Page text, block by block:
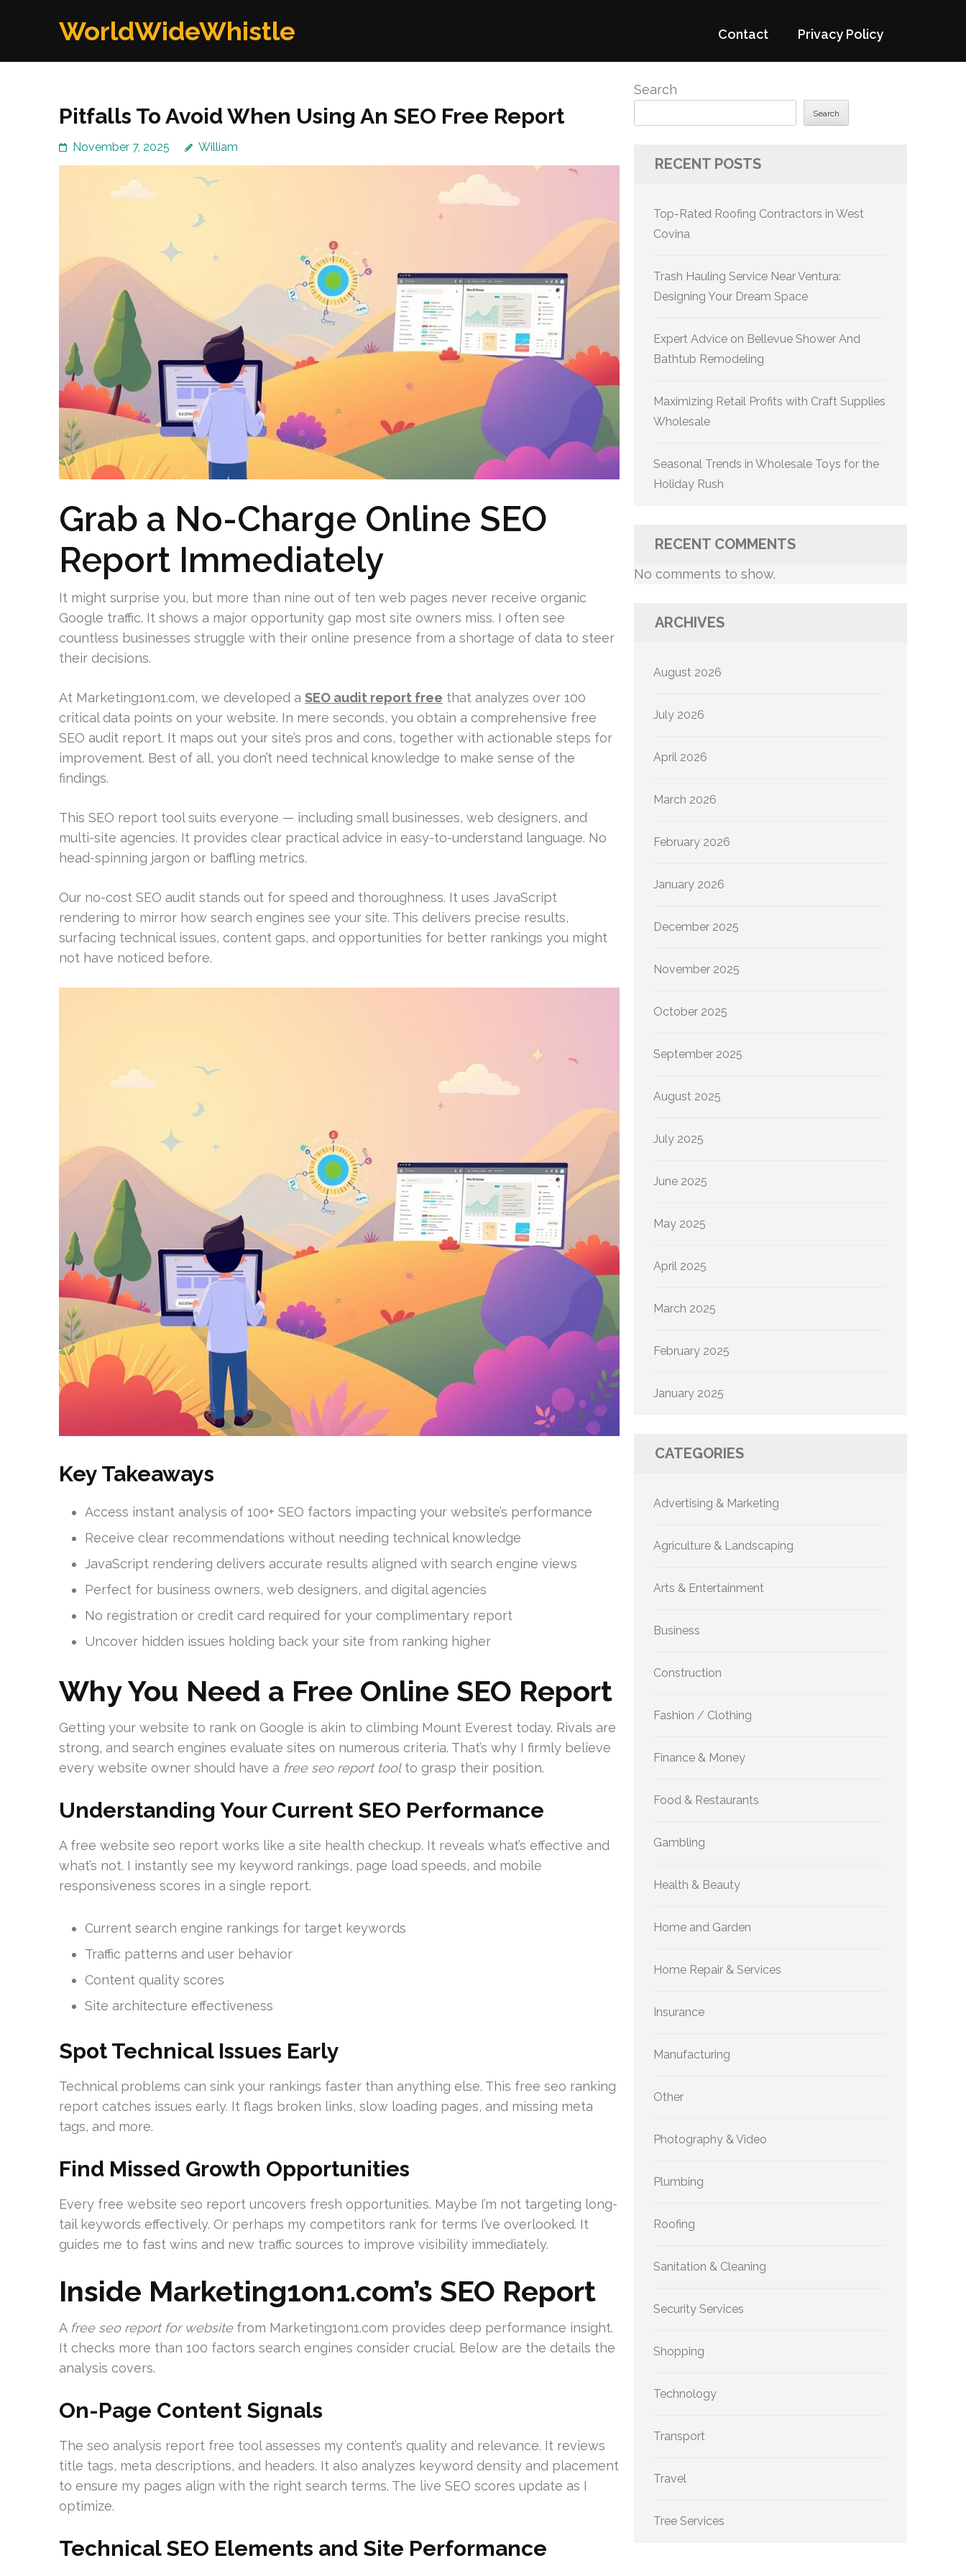
WorldWideWhistle Contact Privacy Policy
Pitfalls To Avoid When Using An SEO Free Report
November 7, 2025 William
Grab a No-Charge Online SEO
Report Immediately
It might surprise you, but more than nine out of ten web pages never receive organic
Google traffic. It shows a major opportunity gap most site owners miss. I often see
countless businesses struggle with their online presence from a shortage of data to steer
their decisions.
At Marketing1on1.com, we developed a SEO audit report free that analyzes over 100
critical data points on your website. In mere seconds, you obtain a comprehensive free
SEO audit report. It maps out your site’s pros and cons, together with actionable steps for
improvement. Best of all, you don’t need technical knowledge to make sense of the
findings.
This SEO report tool suits everyone — including small businesses, web designers, and
multi-site agencies. It provides clear practical advice in easy-to-understand language. No
head-spinning jargon or baffling metrics.
Our no-cost SEO audit stands out for speed and thoroughness. It uses JavaScript
rendering to mirror how search engines see your site. This delivers precise results,
surfacing technical issues, content gaps, and opportunities for better rankings you might
not have noticed before.
Key Takeaways
Access instant analysis of 100+ SEO factors impacting your website’s performance
Receive clear recommendations without needing technical knowledge
JavaScript rendering delivers accurate results aligned with search engine views
Perfect for business owners, web designers, and digital agencies
No registration or credit card required for your complimentary report
Uncover hidden issues holding back your site from ranking higher
Why You Need a Free Online SEO Report
Getting your website to rank on Google is akin to climbing Mount Everest today. Rivals are
strong, and search engines evaluate sites on numerous criteria. That’s why I firmly believe
every website owner should have a free seo report toolto grasp their position.
Understanding Your Current SEO Performance
A free website seo report works like a site health checkup. It reveals what’s effective and
what’s not. I instantly see my keyword rankings, page load speeds, and mobile
responsiveness scores in a single report.
Current search engine rankings for target keywords
Traffic patterns and user behavior
Content quality scores
Site architecture effectiveness
Spot Technical Issues Early
Technical problems can sink your rankings faster than anything else. This free seo ranking
report catches issues early. It flags broken links, slow loading pages, and missing meta
tags, and more.
Find Missed Growth Opportunities
Every free website seo report uncovers fresh opportunities. Maybe I’m not targeting long-
tail keywords effectively. Or perhaps my competitors rank for terms I’ve overlooked. It
guides me to fast wins and new traffic sources to improve visibility immediately.
Inside Marketing1on1.com’s SEO Report
A free seo report for websitefrom Marketing1on1.com provides deep performance insight.
It checks more than 100 factors search engines consider crucial. Below are the details the
analysis covers.
On-Page Content Signals
The seo analysis report free tool assesses my content’s quality and relevance. It reviews
title tags, meta descriptions, and headers. It also analyzes keyword density and placement
to ensure my pages align with the right search terms. The live SEO scores update as I
optimize.
Technical SEO Elements and Site Performance
Search
Search
RECENT POSTS
Top-Rated Roofing Contractors in West
Covina
Trash Hauling Service Near Ventura:
Designing Your Dream Space
Expert Advice on Bellevue Shower And
Bathtub Remodeling
Maximizing Retail Profits with Craft Supplies
Wholesale
Seasonal Trends in Wholesale Toys for the
Holiday Rush
RECENT COMMENTS
No comments to show.
ARCHIVES
August 2026
July 2026
April 2026
March 2026
February 2026
January 2026
December 2025
November 2025
October 2025
September 2025
August 2025
July 2025
June 2025
May 2025
April 2025
March 2025
February 2025
January 2025
CATEGORIES
Advertising & Marketing
Agriculture & Landscaping
Arts & Entertainment
Business
Construction
Fashion / Clothing
Finance & Money
Food & Restaurants
Gambling
Health & Beauty
Home and Garden
Home Repair & Services
Insurance
Manufacturing
Other
Photography & Video
Plumbing
Roofing
Sanitation & Cleaning
Security Services
Shopping
Technology
Transport
Travel
Tree Services